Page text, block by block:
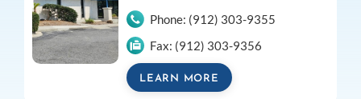
Phone: (912) 303-9355
Fax: (912) 303-9356
LEARN MORE